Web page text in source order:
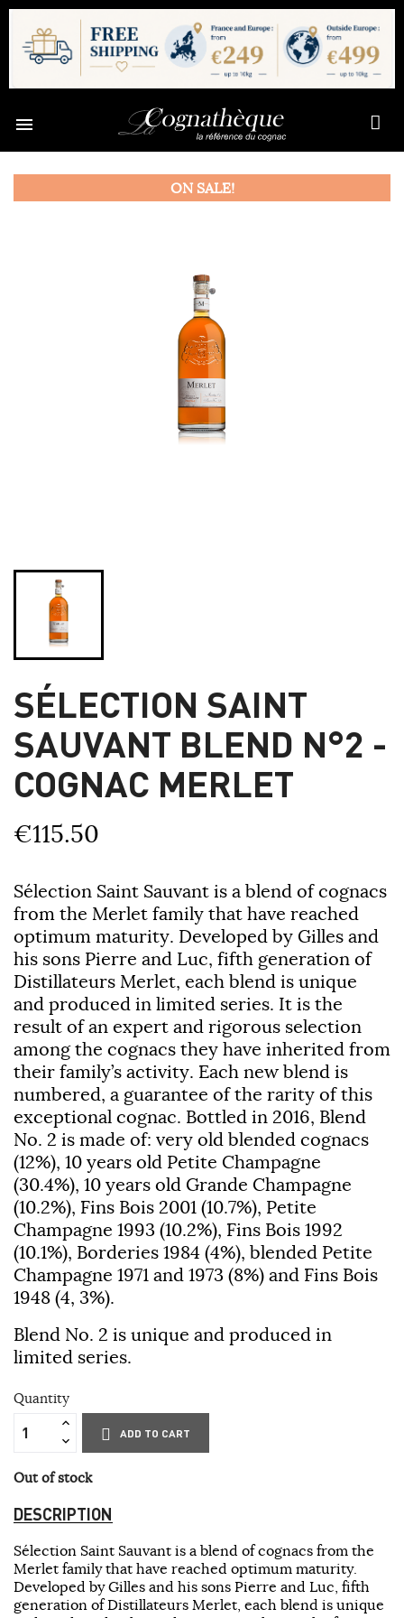

ON SALE!
SÉLECTION SAINT
SAUVANT BLEND N°2 -
COGNAC MERLET
€115.50
Sélection Saint Sauvant is a blend of cognacs
from the Merlet family that have reached
optimum maturity. Developed by Gilles and
his sons Pierre and Luc, fifth generation of
Distillateurs Merlet, each blend is unique
and produced in limited series. It is the
result of an expert and rigorous selection
among the cognacs they have inherited from
their family’s activity. Each new blend is
numbered, a guarantee of the rarity of this
exceptional cognac. Bottled in 2016, Blend
No. 2 is made of: very old blended cognacs
(12%), 10 years old Petite Champagne
(30.4%), 10 years old Grande Champagne
(10.2%), Fins Bois 2001 (10.7%), Petite
Champagne 1993 (10.2%), Fins Bois 1992
(10.1%), Borderies 1984 (4%), blended Petite
Champagne 1971 and 1973 (8%) and Fins Bois
1948 (4, 3%).
Blend No. 2 is unique and produced in
limited series.
Quantity
ADD TO CART
Out of stock
DESCRIPTION
Sélection Saint Sauvant is a blend of cognacs from the
Merlet family that have reached optimum maturity.
Developed by Gilles and his sons Pierre and Luc, fifth
generation of Distillateurs Merlet, each blend is unique